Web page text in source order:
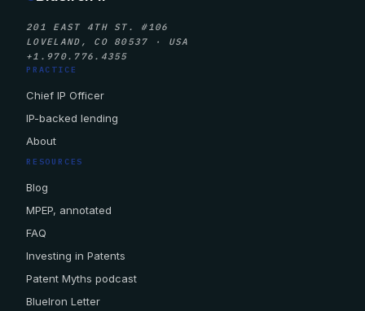
201 EAST 4TH ST. #106
LOVELAND, CO 80537 · USA
+1.970.776.4355
PRACTICE
Chief IP Officer
IP-backed lending
About
RESOURCES
Blog
MPEP, annotated
FAQ
Investing in Patents
Patent Myths podcast
BlueIron Letter